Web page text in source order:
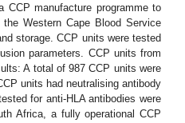
manufacture programme to
Western Cape Blood Service
storage. CCP units were tested
parameters. CCP units from
A total of 987 CCP units were
units had neutralising antibody
for anti-HLA antibodies were
Africa, a fully operational CCP